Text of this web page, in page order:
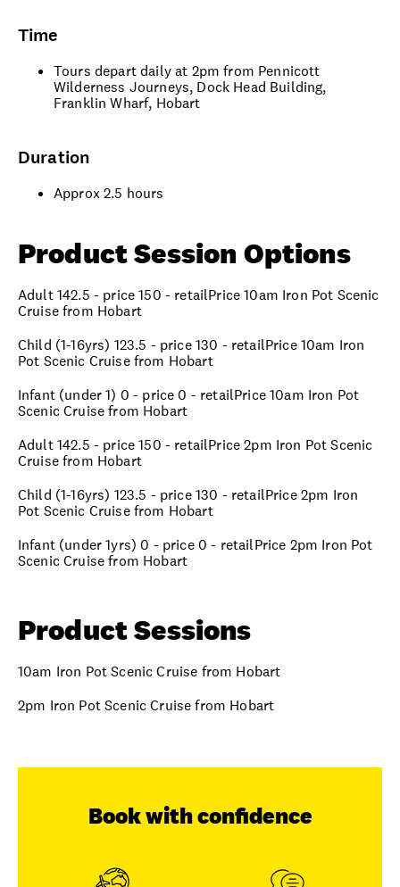
Time
Tours depart daily at 2pm from Pennicott
Wilderness Journeys, Dock Head Building,
Franklin Wharf, Hobart
Duration
Approx 2.5 hours
Product Session Options
Adult 142.5 - price 150 - retailPrice 10am Iron Pot Scenic
Cruise from Hobart
Child (1-16yrs) 123.5 - price 130 - retailPrice 10am Iron
Pot Scenic Cruise from Hobart
Infant (under 1) 0 - price 0 - retailPrice 10am Iron Pot
Scenic Cruise from Hobart
Adult 142.5 - price 150 - retailPrice 2pm Iron Pot Scenic
Cruise from Hobart
Child (1-16yrs) 123.5 - price 130 - retailPrice 2pm Iron
Pot Scenic Cruise from Hobart
Infant (under 1yrs) 0 - price 0 - retailPrice 2pm Iron Pot
Scenic Cruise from Hobart
Product Sessions
10am Iron Pot Scenic Cruise from Hobart
2pm Iron Pot Scenic Cruise from Hobart
Book with confidence